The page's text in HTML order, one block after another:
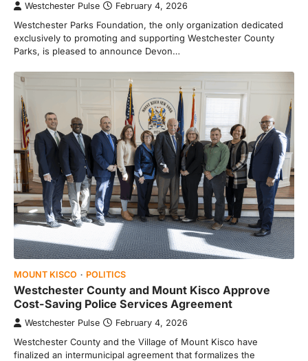
Westchester Pulse February 4, 2026
Westchester Parks Foundation, the only organization dedicated
exclusively to promoting and supporting Westchester County
Parks, is pleased to announce Devon…
MOUNT KISCO POLITICS
Westchester County and Mount Kisco Approve
Cost-Saving Police Services Agreement
Westchester Pulse February 4, 2026
Westchester County and the Village of Mount Kisco have
finalized an intermunicipal agreement that formalizes the